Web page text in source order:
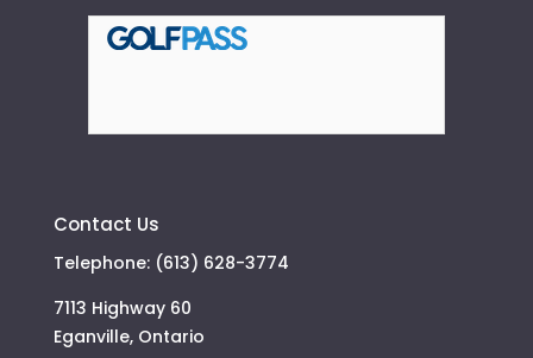
Contact Us
Telephone: (613) 628-3774
7113 Highway 60
Eganville, Ontario